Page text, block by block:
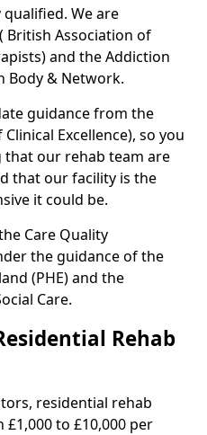
We are
British Association of
and the Addiction
Body & Network.
guidance from the
Excellence), so you
our rehab team are
that our facility is the
it could be.
Care Quality
the guidance of the
(PHE) and the
Care.
Rehab
residential rehab
to £10,000 per